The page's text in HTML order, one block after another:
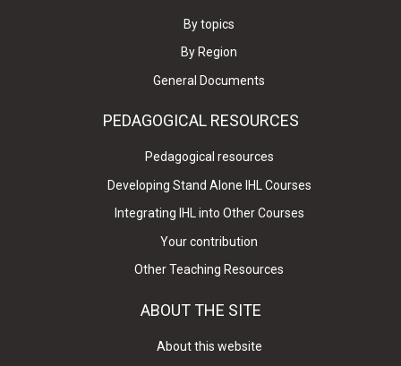
By topics
By Region
General Documents
PEDAGOGICAL RESOURCES
Pedagogical resources
Developing Stand Alone IHL Courses
Integrating IHL into Other Courses
Your contribution
Other Teaching Resources
ABOUT THE SITE
About this website